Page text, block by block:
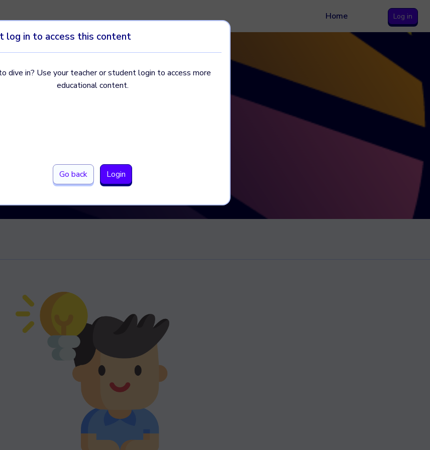
Home Log in
log in to access this content
dive in? Use your teacher or student login to access more
educational content.
Go back Login
relate
experiments, and